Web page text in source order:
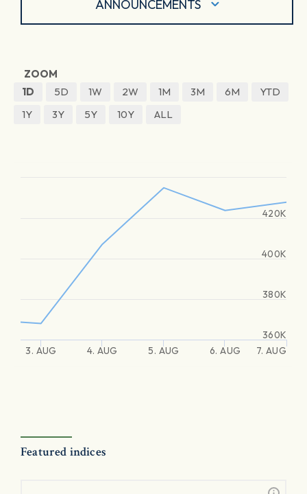
ANNOUNCEMENTS
ZOOM
1D
5D 1W 2W 1M 3M 6M
YTD
1Y
3Y 5Y 10Y ALL
3. AUG 4. AUG 5. AUG 6. AUG 7. AUG
360K
380K
400K
420K
Featured indices